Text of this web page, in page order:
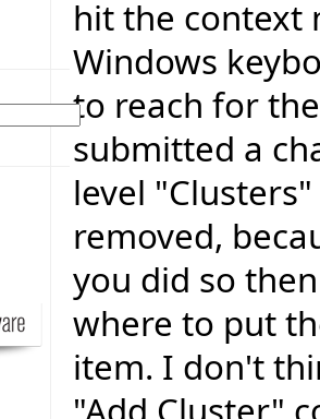
hit the context
Windows
to reach for
submitted a
level
removed,
you did so
where to put
item. I don't